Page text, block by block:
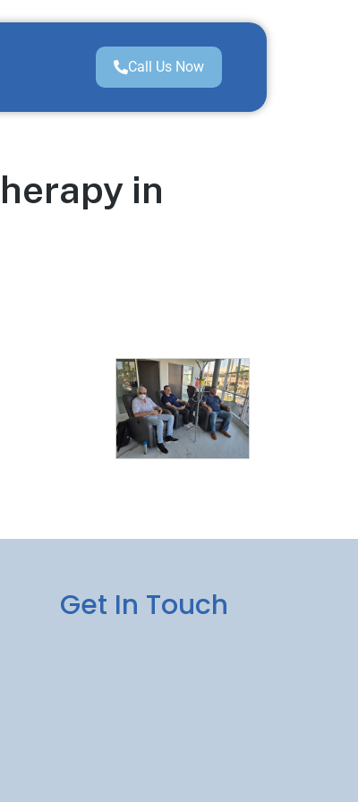
Call Us Now
in
Get In Touch